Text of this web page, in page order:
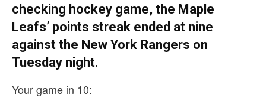
checking hockey game, the Maple
Leafs’ points streak ended at nine
against the New York Rangers on
Tuesday night.
Your game in 10: